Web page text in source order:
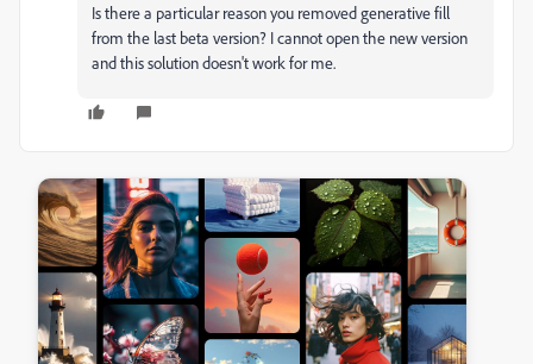
Is there a particular reason you removed generative fill
from the last beta version? I cannot open the new version
and this solution doesn't work for me.